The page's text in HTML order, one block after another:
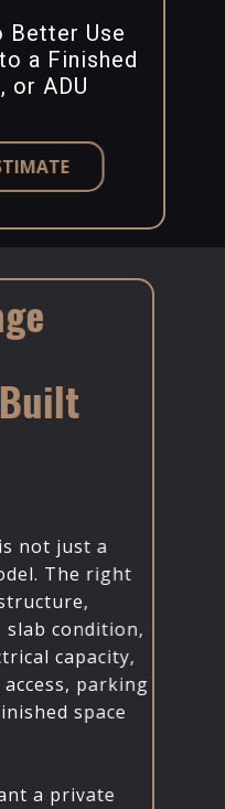
Better Use
a Finished
or ADU
not just a
The right
condition,
capacity,
parking
space
a private